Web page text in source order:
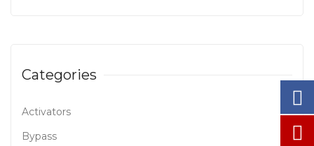
Categories
Activators
Bypass